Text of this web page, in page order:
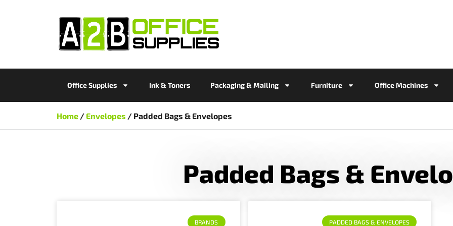
Office Supplies Ink & Toners Packaging & Mailing Furniture Office Machines
Home / Envelopes / Padded Bags & Envelopes
Padded Bags &
BRANDS PADDED BAGS & ENVELOPES